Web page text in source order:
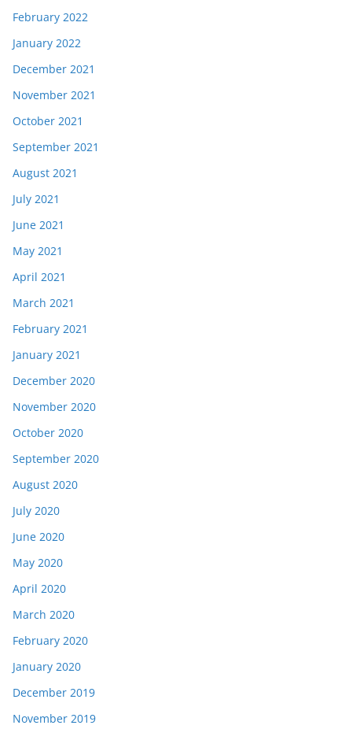
February 2022
January 2022
December 2021
November 2021
October 2021
September 2021
August 2021
July 2021
June 2021
May 2021
April 2021
March 2021
February 2021
January 2021
December 2020
November 2020
October 2020
September 2020
August 2020
July 2020
June 2020
May 2020
April 2020
March 2020
February 2020
January 2020
December 2019
November 2019